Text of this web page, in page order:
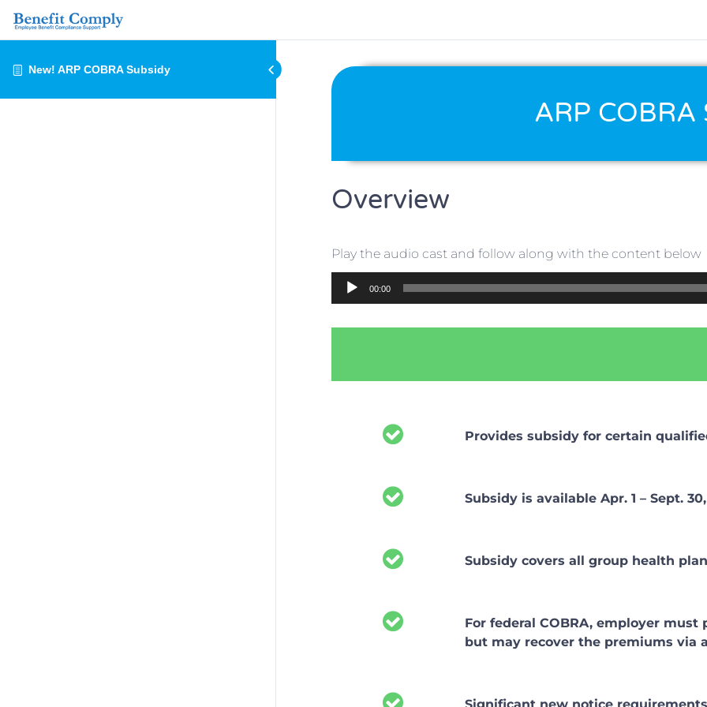
New! ARP COBRA Subsidy
ARP COBRA
Overview
Play the audio cast and follow along with the content below
Audio
Player
00:00
Provides subsidy for certain
Subsidy is available Apr. 1 – Sept. 30,
Subsidy covers all group health
For federal COBRA, employer
but may recover the premiums via